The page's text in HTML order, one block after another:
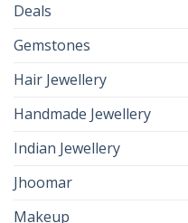
Deals
Gemstones
Hair Jewellery
Handmade Jewellery
Indian Jewellery
Jhoomar
Makeup